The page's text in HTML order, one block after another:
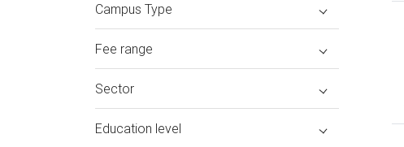
Campus Type
Fee range
Sector
Education level